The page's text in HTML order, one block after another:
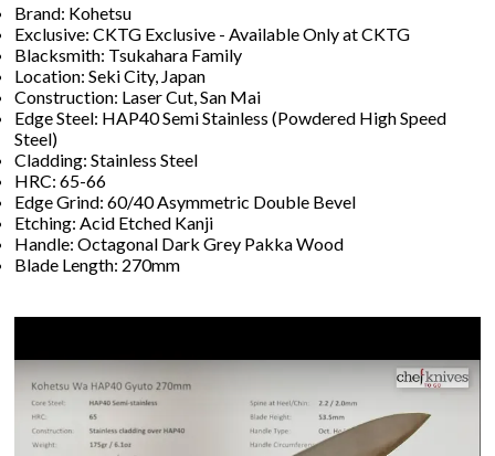
Brand: Kohetsu
Exclusive: CKTG Exclusive - Available Only at CKTG
Blacksmith: Tsukahara Family
Location: Seki City, Japan
Construction: Laser Cut, San Mai
Edge Steel: HAP40 Semi Stainless (Powdered High Speed
Steel)
Cladding: Stainless Steel
HRC: 65-66
Edge Grind: 60/40 Asymmetric Double Bevel
Etching: Acid Etched Kanji
Handle: Octagonal Dark Grey Pakka Wood
Blade Length: 270mm